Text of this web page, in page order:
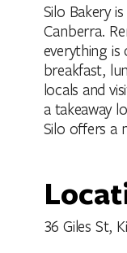
Silo Bakery
Canberra.
everything is
breakfast,
locals and
a takeaway
Silo offers a
36 Giles St,